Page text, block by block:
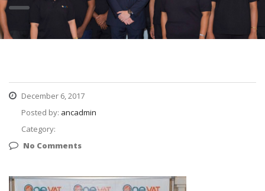
December 6, 2017
Posted by: ancadmin
Category:
No Comments